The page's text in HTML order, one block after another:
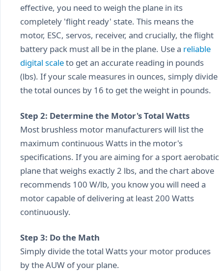
effective, you need to weigh the plane in its
completely 'flight ready' state. This means the
motor, ESC, servos, receiver, and crucially, the flight
battery pack must all be in the plane. Use a reliable
digital scaleto get an accurate reading in pounds
(lbs). If your scale measures in ounces, simply divide
the total ounces by 16 to get the weight in pounds.
Step 2: Determine the Motor's Total Watts
Most brushless motor manufacturers will list the
maximum continuous Watts in the motor's
specifications. If you are aiming for a sport aerobatic
plane that weighs exactly 2 lbs, and the chart above
recommends 100 W/lb, you know you will need a
motor capable of delivering at least 200 Watts
continuously.
Step 3: Do the Math
Simply divide the total Watts your motor produces
by the AUW of your plane.